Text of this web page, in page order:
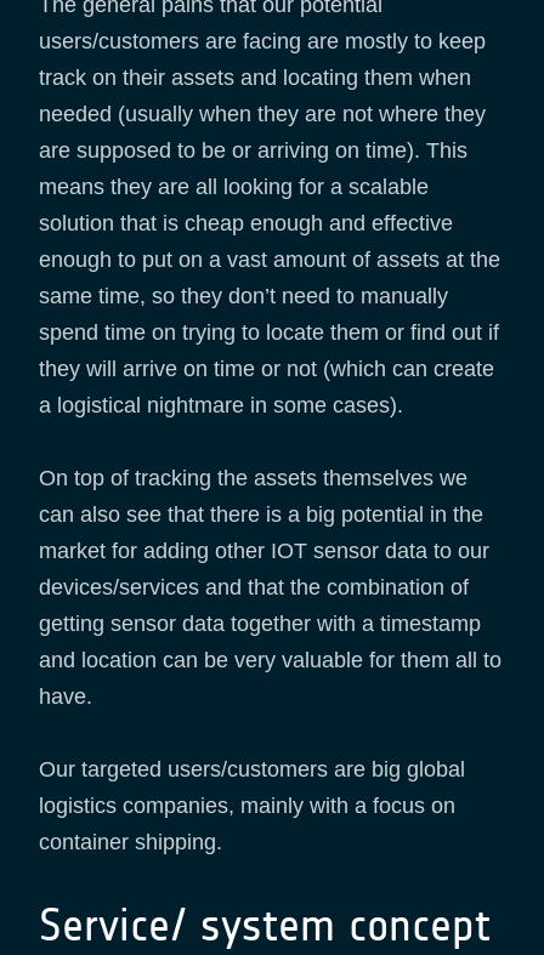
The general pains that our potential
users/customers are facing are mostly to keep
track on their assets and locating them when
needed (usually when they are not where they
are supposed to be or arriving on time). This
means they are all looking for a scalable
solution that is cheap enough and effective
enough to put on a vast amount of assets at the
same time, so they don’t need to manually
spend time on trying to locate them or find out if
they will arrive on time or not (which can create
a logistical nightmare in some cases).
On top of tracking the assets themselves we
can also see that there is a big potential in the
market for adding other IOT sensor data to our
devices/services and that the combination of
getting sensor data together with a timestamp
and location can be very valuable for them all to
have.
Our targeted users/customers are big global
logistics companies, mainly with a focus on
container shipping.
Service/ system concept